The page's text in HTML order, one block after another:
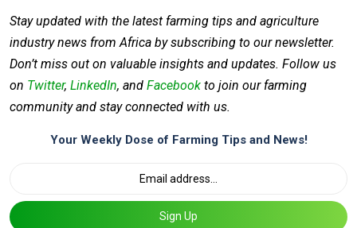
Stay updated with the latest farming tips and agriculture
industry news from Africa by subscribing to our newsletter.
Don’t miss out on valuable insights and updates. Follow us
on Twitter, LinkedIn, and Facebook to join our farming
community and stay connected with us.
Your Weekly Dose of Farming Tips and News!
Sign Up